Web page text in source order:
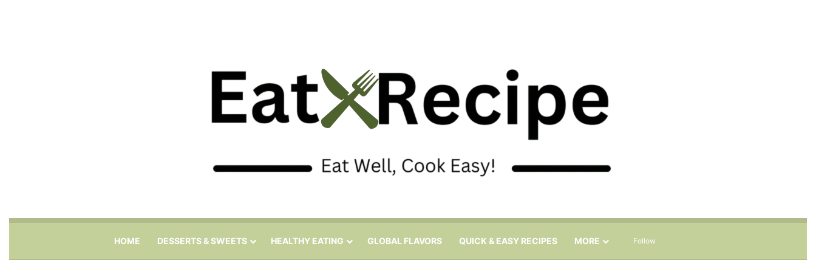
HOME DESSERTS & SWEETS HEALTHY EATING GLOBAL FLAVORS QUICK & EASY RECIPES MORE Follow